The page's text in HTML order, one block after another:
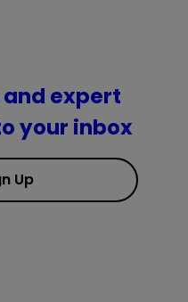
and expert
your inbox
Up